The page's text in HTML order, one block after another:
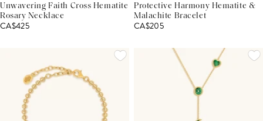
Unwavering Faith Cross Hematite
Rosary Necklace
CA$425
Protective Harmony Hematite &
Malachite Bracelet
CA$205